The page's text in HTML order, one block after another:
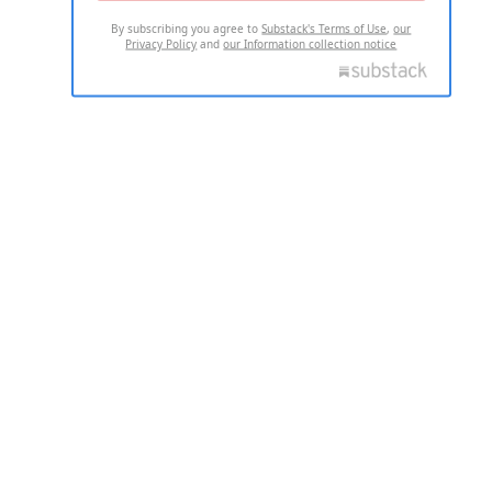
By subscribing you agree toSubstack's Terms of Use,our
Privacy Policy andour Information collection notice